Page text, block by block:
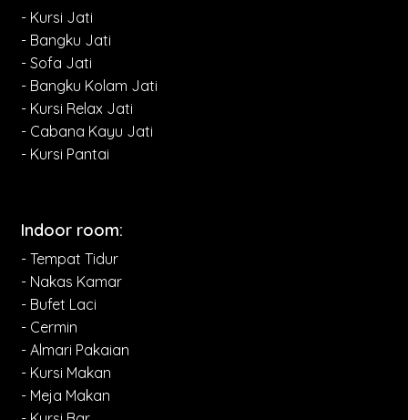
- Kursi Jati
- Bangku Jati
- Sofa Jati
- Bangku Kolam Jati
- Kursi Relax Jati
- Cabana Kayu Jati
- Kursi Pantai
Indoor room:
- Tempat Tidur
- Nakas Kamar
- Bufet Laci
- Cermin
- Almari Pakaian
- Kursi Makan
- Meja Makan